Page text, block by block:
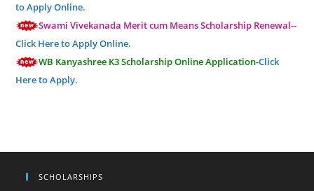
to Apply Online.
Swami Vivekanada Merit cum Means Scholarship Renewal--
Click Here to Apply Online.
WB Kanyashree K3 Scholarship Online Application-Click
Here to Apply.
SCHOLARSHIPS